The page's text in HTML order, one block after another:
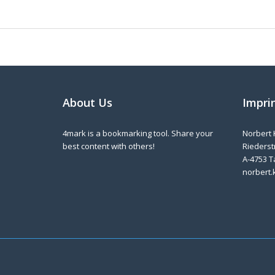
About Us
4mark is a bookmarking tool. Share your
best content with others!
Norbert
A-4753